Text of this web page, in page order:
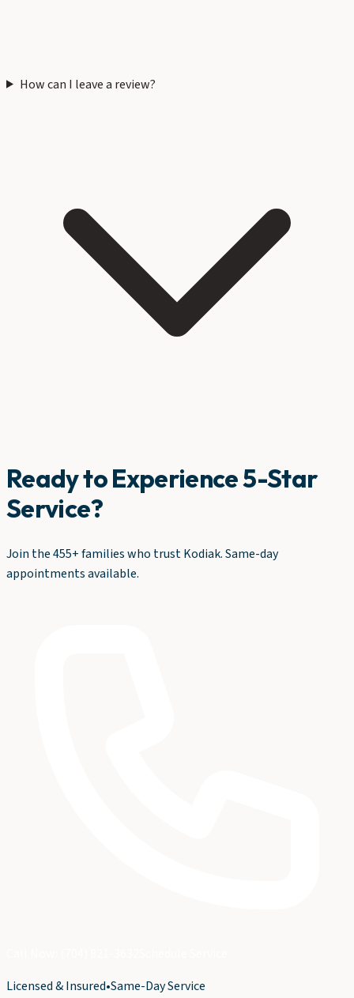
How can I leave a review?
Ready to Experience 5-Star
Service?
Join the 455+ families who trust Kodiak. Same-day
appointments available.
Licensed & Insured•Same-Day Service